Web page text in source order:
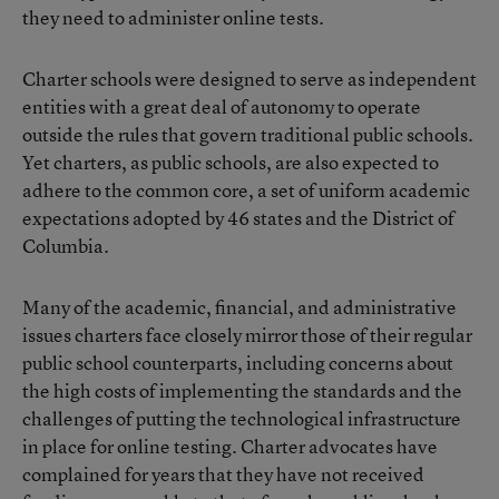
they need to administer online tests.
Charter schools were designed to serve as independent
entities with a great deal of autonomy to operate
outside the rules that govern traditional public schools.
Yet charters, as public schools, are also expected to
adhere to the common core, a set of uniform academic
expectations adopted by 46 states and the District of
Columbia.
Many of the academic, financial, and administrative
issues charters face closely mirror those of their regular
public school counterparts, including concerns about
the high costs of implementing the standards and the
challenges of putting the technological infrastructure
in place for online testing. Charter advocates have
complained for years that they have not received